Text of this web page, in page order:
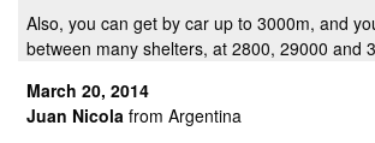
Also, you can get by car up to 3000m, and
between many shelters, at 2800, 29000 and
March 20, 2014
Juan Nicola from Argentina